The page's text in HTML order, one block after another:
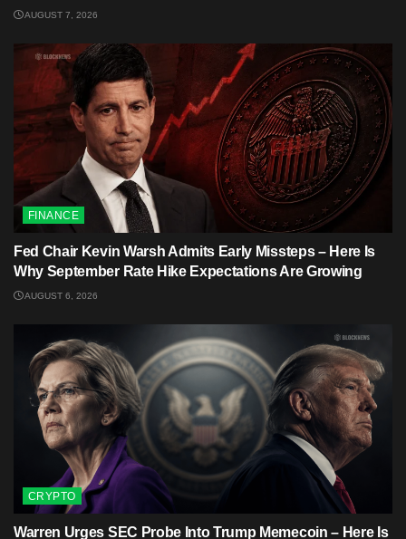
AUGUST 7, 2026
FINANCE
Fed Chair Kevin Warsh Admits Early Missteps – Here Is
Why September Rate Hike Expectations Are Growing
AUGUST 6, 2026
CRYPTO
Warren Urges SEC Probe Into Trump Memecoin – Here Is